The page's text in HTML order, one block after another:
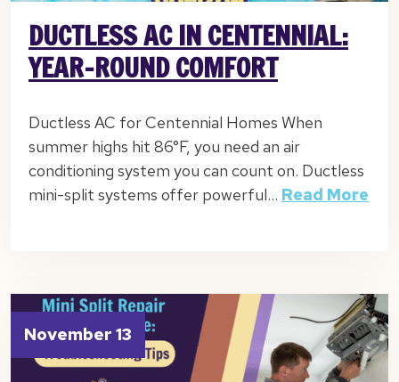
DUCTLESS AC IN CENTENNIAL:
YEAR-ROUND COMFORT
Ductless AC for Centennial Homes When
summer highs hit 86°F, you need an air
conditioning system you can count on. Ductless
mini-split systems offer powerful… Read More
November 13